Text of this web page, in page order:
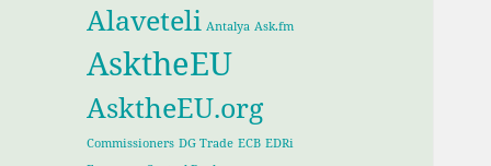
Alaveteli Antalya Ask.fm
AsktheEU
AsktheEU.org
Commissioners DG Trade ECB EDRi